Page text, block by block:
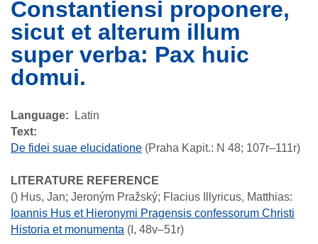
Constantiensi proponere,
sicut et alterum illum
super verba: Pax huic
domui.
Language
Latin
Text:
De fidei suae elucidatione (Praha Kapit.: N 48; 107r–111r)
LITERATURE REFERENCE
() Hus, Jan; Jeroným Pražský; Flacius Illyricus, Matthias:
Ioannis Hus et Hieronymi Pragensis confessorum Christi
Historia et monumenta (I, 48v–51r)